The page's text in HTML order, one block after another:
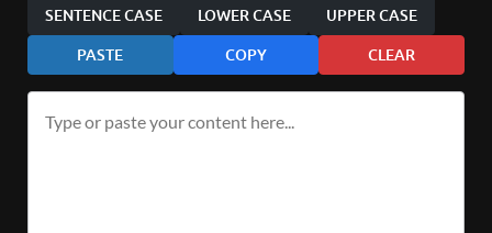
SENTENCE CASE LOWER CASE UPPER CASE
PASTE COPY CLEAR